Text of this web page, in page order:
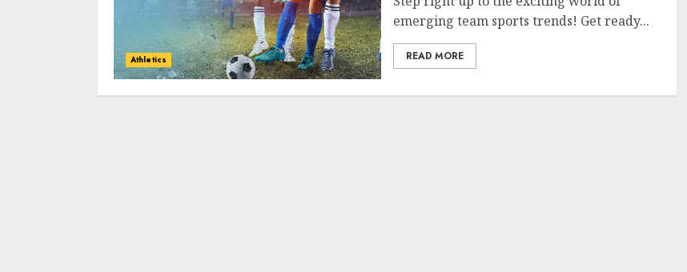
Athletics
emerging team sports trends! Get ready...
READ MORE